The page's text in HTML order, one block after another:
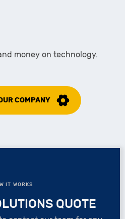
money on technology.
COMPANY
IT WORKS
QUOTE